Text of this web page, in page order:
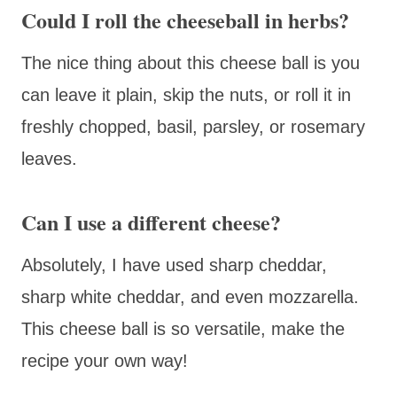
Could I roll the cheeseball in herbs?
The nice thing about this cheese ball is you
can leave it plain, skip the nuts, or roll it in
freshly chopped, basil, parsley, or rosemary
leaves.
Can I use a different cheese?
Absolutely, I have used sharp cheddar,
sharp white cheddar, and even mozzarella.
This cheese ball is so versatile, make the
recipe your own way!